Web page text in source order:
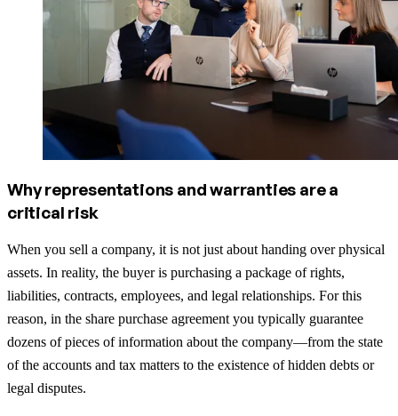
Why representations and warranties are a
critical risk
When you sell a company, it is not just about handing over physical
assets. In reality, the buyer is purchasing a package of rights,
liabilities, contracts, employees, and legal relationships. For this
reason, in the share purchase agreement you typically guarantee
dozens of pieces of information about the company—from the state
of the accounts and tax matters to the existence of hidden debts or
legal disputes.